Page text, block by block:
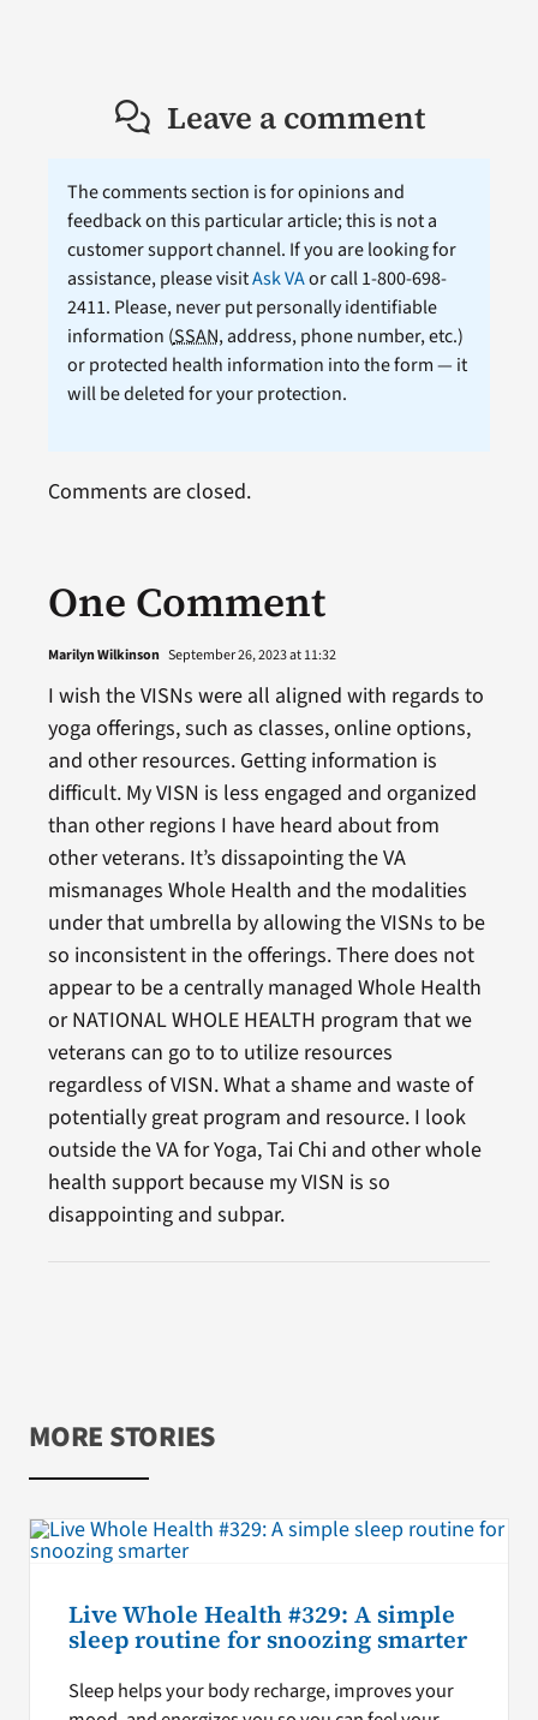
Leave a comment
The comments section is for opinions and
feedback on this particular article; this is not a
customer support channel. If you are looking for
assistance, please visitAsk VAor call 1-800-698-
2411. Please, never put personally identifiable
information (SSAN, address, phone number, etc.)
or protected health information into the form — it
will be deleted for your protection.
One Comment
Marilyn Wilkinson September 26, 2023 at 11:32
I wish the VISNs were all aligned with regards to
yoga offerings, such as classes, online options,
and other resources. Getting information is
difficult. My VISN is less engaged and organized
than other regions I have heard about from
other veterans. It’s dissapointing the VA
mismanages Whole Health and the modalities
under that umbrella by allowing the VISNs to be
so inconsistent in the offerings. There does not
appear to be a centrally managed Whole Health
or NATIONAL WHOLE HEALTH program that we
veterans can go to to utilize resources
regardless of VISN. What a shame and waste of
potentially great program and resource. I look
outside the VA for Yoga, Tai Chi and other whole
health support because my VISN is so
disappointing and subpar.
Comments are closed.
MORE STORIES
Live Whole Health #329: A simple
sleep routine for snoozing smarter
Sleep helps your body recharge, improves your